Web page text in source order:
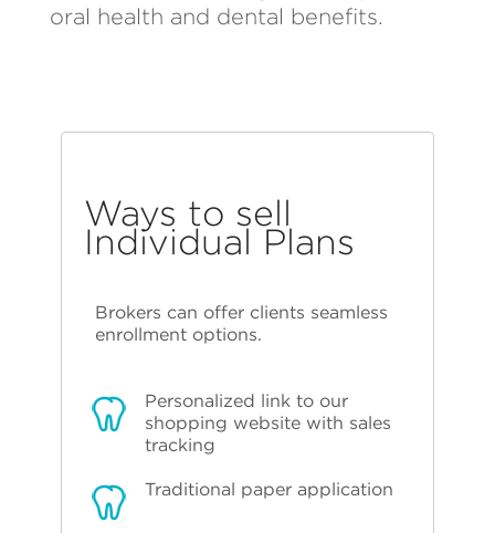
oral health and dental benefits.
Ways to sell
Individual Plans
Brokers can offer clients seamless
enrollment options.
Personalized link to our
shopping website with sales
tracking
Traditional paper application